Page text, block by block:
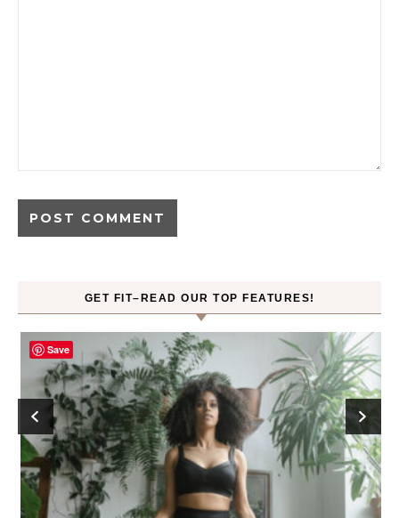
GET FIT–READ OUR TOP FEATURES!
Save